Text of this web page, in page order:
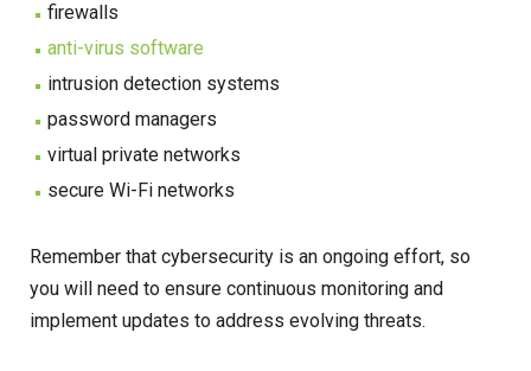
firewalls
anti-virus software
intrusion detection systems
password managers
virtual private networks
secure Wi-Fi networks
Remember that cybersecurity is an ongoing effort, so
you will need to ensure continuous monitoring and
implement updates to address evolving threats.